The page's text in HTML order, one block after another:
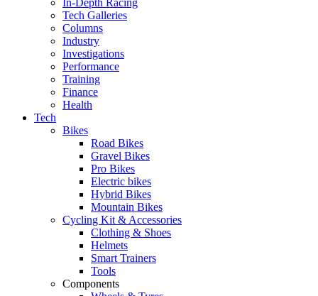
In-Depth Racing
Tech Galleries
Columns
Industry
Investigations
Performance
Training
Finance
Health
Tech
Bikes
Road Bikes
Gravel Bikes
Pro Bikes
Electric bikes
Hybrid Bikes
Mountain Bikes
Cycling Kit & Accessories
Clothing & Shoes
Helmets
Smart Trainers
Tools
Components